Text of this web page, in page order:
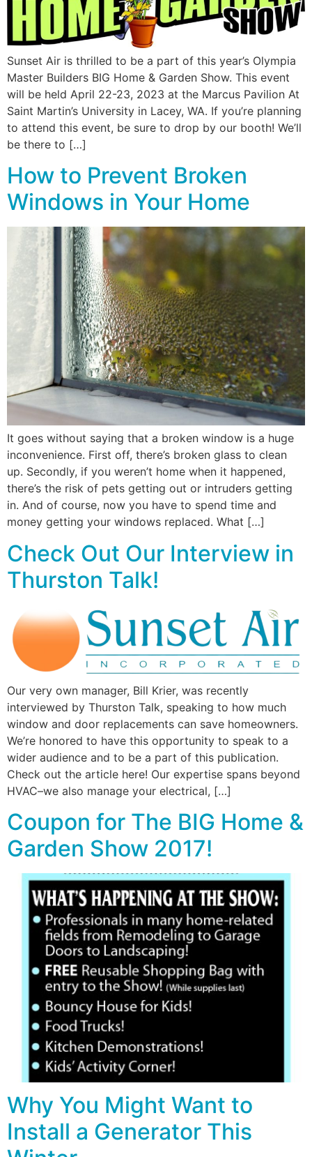
Sunset Air is thrilled to be a part of this year’s Olympia
Master Builders BIG Home & Garden Show. This event
will be held April 22-23, 2023 at the Marcus Pavilion At
Saint Martin’s University in Lacey, WA. If you’re planning
to attend this event, be sure to drop by our booth! We’ll
be there to […]
How to Prevent Broken
Windows in Your Home
It goes without saying that a broken window is a huge
inconvenience. First off, there’s broken glass to clean
up. Secondly, if you weren’t home when it happened,
there’s the risk of pets getting out or intruders getting
in. And of course, now you have to spend time and
money getting your windows replaced. What […]
Check Out Our Interview in
Thurston Talk!
Our very own manager, Bill Krier, was recently
interviewed by Thurston Talk, speaking to how much
window and door replacements can save homeowners.
We’re honored to have this opportunity to speak to a
wider audience and to be a part of this publication.
Check out the article here! Our expertise spans beyond
HVAC–we also manage your electrical, […]
Coupon for The BIG Home &
Garden Show 2017!
Why You Might Want to
Install a Generator This